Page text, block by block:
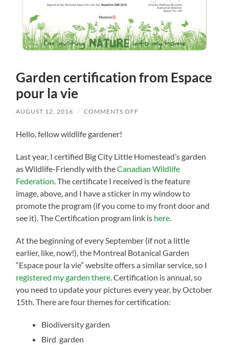
Garden certification from Espace
pour la vie
AUGUST 12, 2016 / COMMENTS OFF
LA
VIE
Hello, fellow wildlife gardener!
Last year, I certified Big City Little Homestead’s garden
as Wildlife-Friendly with theCanadian Wildlife
Federation. The certificate I received is the feature
image, above, and I have a sticker in my window to
promote the program (if you come to my front door and
see it). The Certification program link is here.
At the beginning of every September (if not a little
earlier, like, now!), the Montreal Botanical Garden
“Espace pour la vie” website offers a similar service, so I
registered my garden there. Certification is annual, so
you need to update your pictures every year, by October
15th. There are four themes for certification:
Biodiversity garden
Bird garden